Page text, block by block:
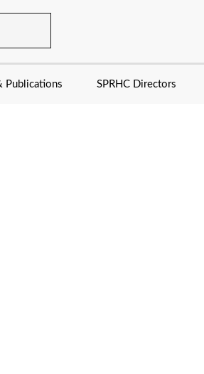
Publications SPRHC Directors